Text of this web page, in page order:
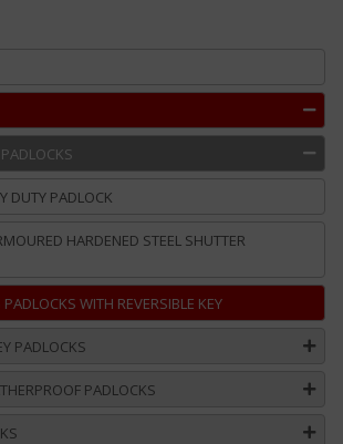
DUTY PADLOCK
HARDENED STEEL SHUTTER
WITH REVERSIBLE KEY
PADLOCKS
PADLOCKS